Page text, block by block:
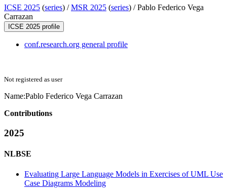
ICSE 2025 (series) /MSR 2025 (series) /Pablo Federico Vega
Carrazan
ICSE 2025 profile
conf.research.org general profile
Not registered as user
Name:Pablo Federico Vega Carrazan
Contributions
2025
NLBSE
Evaluating Large Language Models in Exercises of UML Use
Case Diagrams Modeling